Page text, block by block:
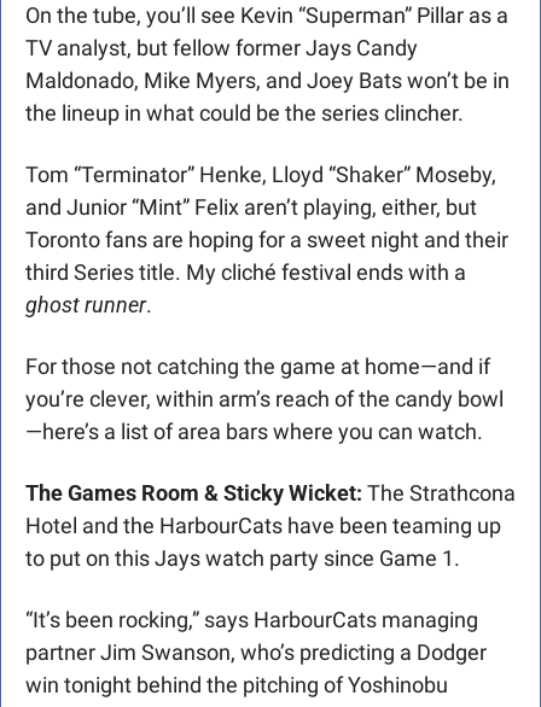
On the tube, you’ll see Kevin “Superman” Pillar as a
TV analyst, but fellow former Jays Candy
Maldonado, Mike Myers, and Joey Bats won’t be in
the lineup in what could be the series clincher.
Tom “Terminator” Henke, Lloyd “Shaker” Moseby,
and Junior “Mint” Felix aren’t playing, either, but
Toronto fans are hoping for a sweet night and their
ghost runner.
For those not catching the game at home—and if
you’re clever, within arm’s reach of the candy bowl
—here’s a list of area bars where you can watch.
The Games Room & Sticky Wicket: The Strathcona
Hotel and the HarbourCats have been teaming up
to put on this Jays watch party since Game 1.
“It’s been rocking,” says HarbourCats managing
partner Jim Swanson, who’s predicting a Dodger
win tonight behind the pitching of Yoshinobu